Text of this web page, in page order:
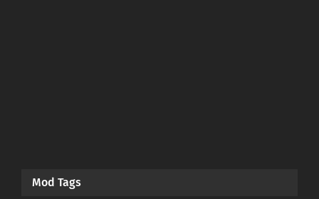
Mod Tags